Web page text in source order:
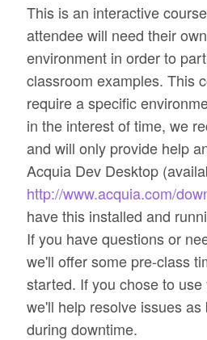
This is an interactive
attendee will need their
environment in order to
classroom examples. This
require a specific
in the interest of time, we
and will only provide help
Acquia Dev Desktop
http://www.acquia.com/
have this installed and
If you have questions or
we'll offer some pre-class
started. If you chose to
we'll help resolve issues
during downtime.